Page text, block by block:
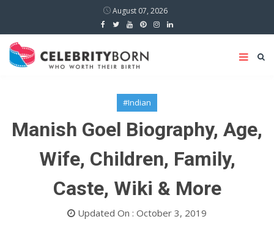
August 07, 2026
#Indian
Manish Goel Biography, Age,
Wife, Children, Family,
Caste, Wiki & More
Updated On : October 3, 2019